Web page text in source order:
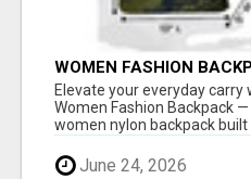
WOMEN FASHION
Elevate your everyday carry
Women Fashion Backpack
women nylon backpack built
June 24, 2026